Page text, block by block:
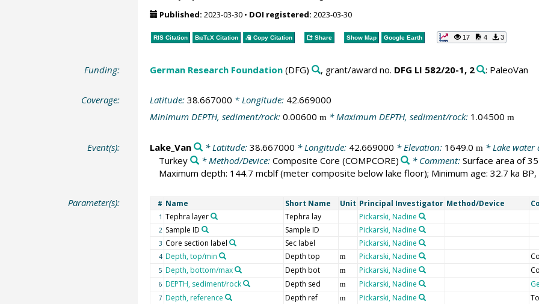
Published: 2023-03-30• DOI registered: 2023-03-30
RIS Citation BibTeXCitation Copy Citation Share Show Map Google Earth 17 4 3
Funding: German Research Foundation(DFG) , grant/award no. DFG LI 582/20-1, 2 : PaleoVan
Coverage: Latitude: 38.667000 * Longitude: 42.669000
Minimum DEPTH, sediment/rock: 0.00600 m* Maximum DEPTH, sediment/rock: 1.04500 m
Event(s): Lake_Van * Latitude: 38.667000 * Longitude: 42.669000 * Elevation: 1649.0 m * Lake water
Turkey
* Method/Device: Composite Core (COMPCORE) * Comment:Surface area of
Maximum depth: 144.7 mcblf (meter composite below lake floor); Minimum age: 32.7 ka BP,
Parameter(s): # Name Short Name Unit Principal Investigator Method/Device
1 Tephra layer Tephra lay Pickarski, Nadine
2 Sample ID Sample ID Pickarski, Nadine
3 Core section label Sec label Pickarski, Nadine
4 Depth, top/min Depth top m Pickarski, Nadine
5 Depth, bottom/max Depth bot m Pickarski, Nadine
6 DEPTH, sediment/rock Depth sed m Pickarski, Nadine
7 Depth, reference Depth ref m Pickarski, Nadine